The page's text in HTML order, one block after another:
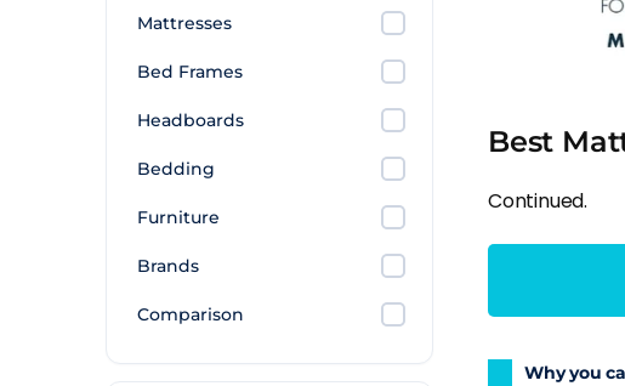
Mattresses
Bed Frames
Headboards
Bedding
Furniture
Brands
Comparison
Best
Continued.
Why you